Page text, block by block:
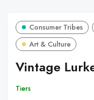
Consumer Tribes
Art & Culture
Vintage
Tiers